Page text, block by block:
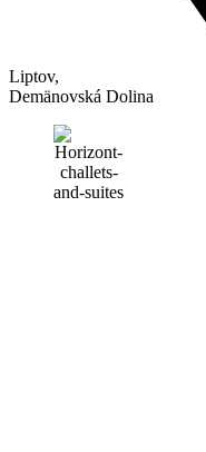
Liptov,
Demänovská Dolina